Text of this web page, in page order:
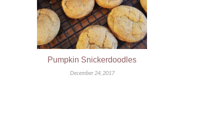
Pumpkin Snickerdoodles
December 24, 2017